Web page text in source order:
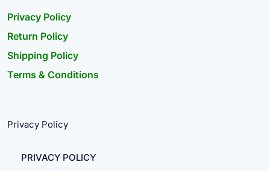
Privacy Policy
Return Policy
Shipping Policy
Terms & Conditions
Privacy Policy
PRIVACY POLICY